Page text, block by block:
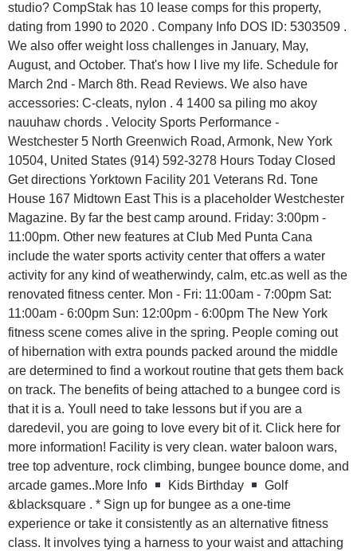
studio? CompStak has 10 lease comps for this property,
dating from 1990 to 2020 . Company Info DOS ID: 5303509 .
We also offer weight loss challenges in January, May,
August, and October. That's how I live my life. Schedule for
March 2nd - March 8th. Read Reviews. We also have
accessories: C-cleats, nylon . 4 1400 sa piling mo akoy
nauuhaw chords . Velocity Sports Performance -
Westchester 5 North Greenwich Road, Armonk, New York
10504, United States (914) 592-3278 Hours Today Closed
Get directions Yorktown Facility 201 Veterans Rd. Tone
House 167 Midtown East This is a placeholder Westchester
Magazine. By far the best camp around. Friday: 3:00pm -
11:00pm. Other new features at Club Med Punta Cana
include the water sports activity center that offers a water
activity for any kind of weatherwindy, calm, etc.as well as the
renovated fitness center. Mon - Fri: 11:00am - 7:00pm Sat:
11:00am - 6:00pm Sun: 12:00pm - 6:00pm The New York
fitness scene comes alive in the spring. People coming out
of hibernation with extra pounds packed around the middle
are determined to find a workout routine that gets them back
on track. The benefits of being attached to a bungee cord is
that it is a. Youll need to take lessons but if you are a
daredevil, you are going to love every bit of it. Click here for
more information! Facility is very clean. water baloon wars,
tree top adventure, rock climbing, bungee bounce dome, and
arcade games..More Info
Kids Birthday
Golf
&blacksquare . * Sign up for bungee as a one-time
experience or take it consistently as an alternative fitness
class. It involves tying a harness to your waist and attaching